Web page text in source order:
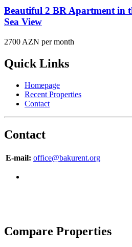
Beautiful 2 BR Apartment in
Sea View
2700 AZN per month
Quick Links
Homepage
Recent Properties
Contact
Contact
E-mail: office@bakurent.org
Compare Properties